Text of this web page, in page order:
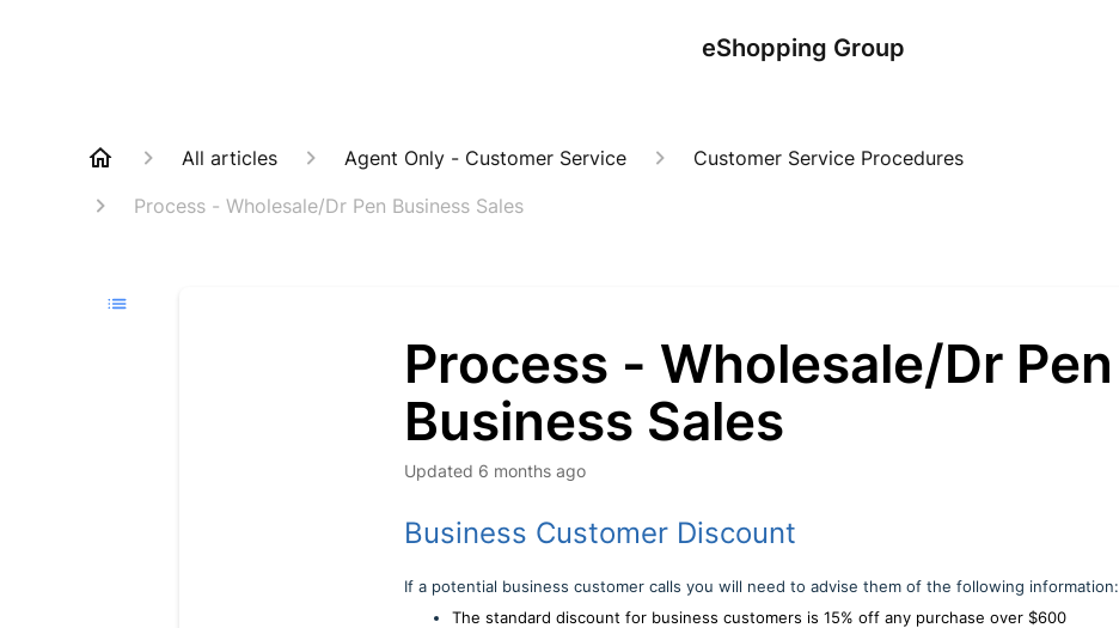
eShopping Group
All articles Agent Only - Customer Service
Customer Service Procedures
Process - Wholesale/Dr Pen Business Sales
Process - Wholesale/Dr Pen
Business Sales
Updated 6 months ago
Business Customer Discount
If a potential business customer calls you will need to advise them of the following information:
The standard discount for business customers is 15% off any purchase over $600